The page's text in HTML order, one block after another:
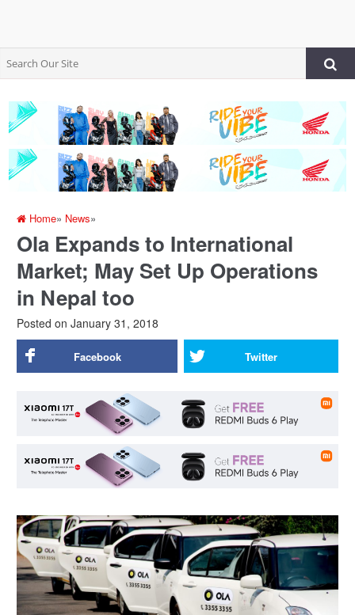
Home» News»
Ola Expands to International
Market; May Set Up Operations
in Nepal too
Posted on January 31, 2018
Facebook Twitter